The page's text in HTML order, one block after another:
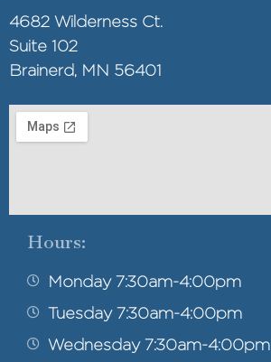
4682 Wilderness Ct.
Suite 102
Brainerd, MN 56401
Hours:
Monday 7:30am-4:00pm
Tuesday 7:30am-4:00pm
Wednesday 7:30am-4:00pm